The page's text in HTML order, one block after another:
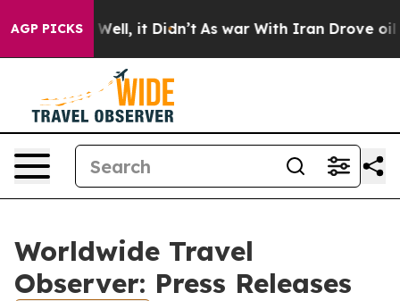
AGP PICKS
40%. Well, it Didn’t As war With Iran Drove oil
Worldwide Travel
Observer: Press Releases